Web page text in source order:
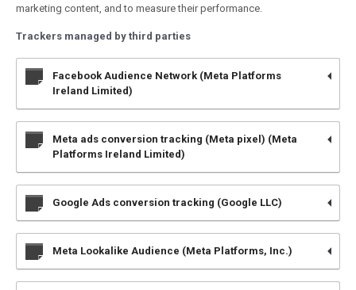
marketing content, and to measure their performance.
Trackers managed by third parties
Facebook Audience Network (Meta Platforms
Ireland Limited)
Meta ads conversion tracking (Meta pixel) (Meta
Platforms Ireland Limited)
Google Ads conversion tracking (Google LLC)
Meta Lookalike Audience (Meta Platforms, Inc.)